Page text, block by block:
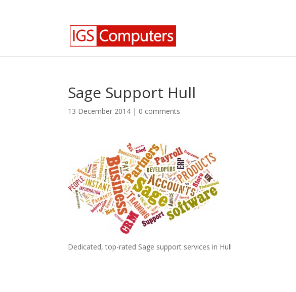
Sage Support Hull
13 December 2014 | 0 comments
Dedicated, top-rated Sage support services in Hull